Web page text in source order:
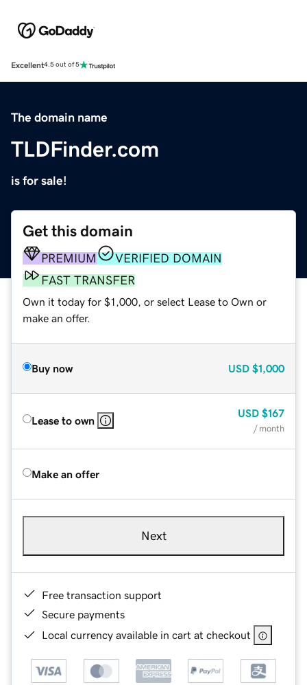
Excellent4.5 out of 5
The domain name
TLDFinder.com
is for sale!
Get this domain
PREMIUM
VERIFIED DOMAIN
FAST TRANSFER
Own it today for $1,000, or select Lease to Own or
make an offer.
Buy now USD $1,000
Lease to own
USD $167
/ month
Make an offer
Next
Free transaction support
Secure payments
Local currency available in cart at checkout